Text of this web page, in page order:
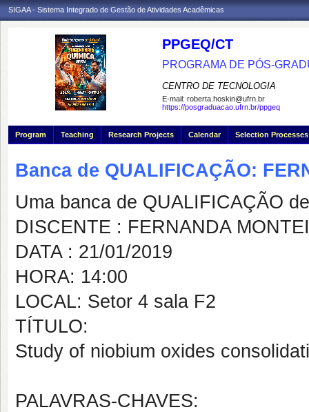
SIGAA - Sistema Integrado de Gestão de Atividades Acadêmicas
PPGEQ/CT
PROGRAMA DE PÓS-
CENTRO DE TECNOLOGIA
E-mail: roberta.hoskin@ufrn.br
https://posgraduacao.ufrn.br/ppgeq
Program Teaching Research Projects Calendar Selection Processes
Banca de QUALIFICAÇÃO:
Uma banca de QUALIFICAÇÃO
DISCENTE : FERNANDA
DATA : 21/01/2019
HORA: 14:00
LOCAL: Setor 4 sala F2
TÍTULO:
Study of niobium oxides
PALAVRAS-CHAVES: